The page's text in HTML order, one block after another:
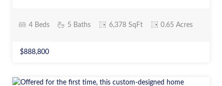
4 Beds 5 Baths 6,378 SqFt 0.65 Acres
$888,800